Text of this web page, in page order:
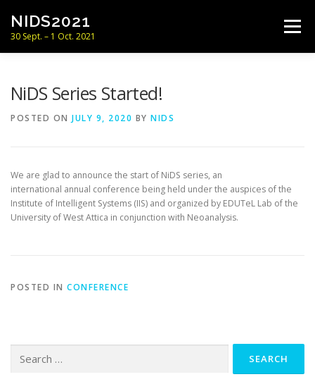
content
NIDS2021
30 Sept. – 1 Oct. 2021
Menu
LOCATION NEWS CONTACT
NiDS Series Started!
POSTED ON JULY 9, 2020 BY NIDS
We are glad to announce the start of NiDS series, an
international annual conference being held under the auspices of the
Institute of Intelligent Systems (IIS) and organized by EDUTeL Lab of the
University of West Attica in conjunction with Neoanalysis.
POSTED IN CONFERENCE
for: